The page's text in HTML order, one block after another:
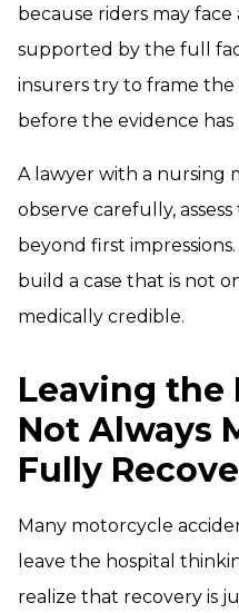
because riders may
supported by the full
insurers try to frame the
before the evidence
A lawyer with a nursing
observe carefully,
beyond first
build a case that is not
medically credible.
Leaving the
Not Always
Fully
Many motorcycle
leave the hospital
realize that recovery is